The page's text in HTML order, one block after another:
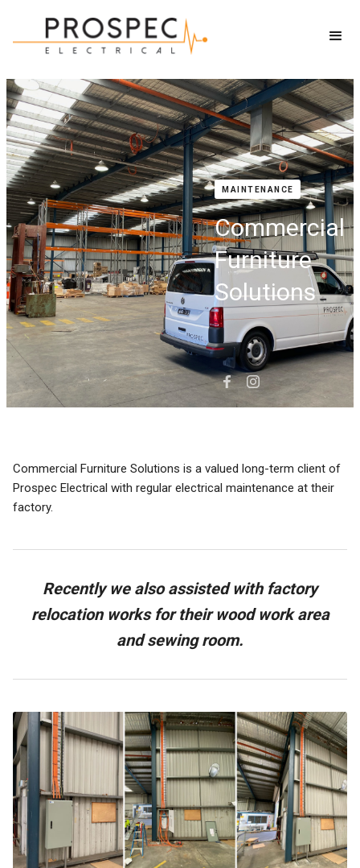
MAINTENANCE
Commercial
Furniture
Solutions
Commercial Furniture Solutions is a valued long-term client of
Prospec Electrical with regular electrical maintenance at their
factory.
Recently we also assisted with factory
relocation works for their wood work area
and sewing room.